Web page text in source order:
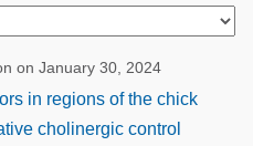
on January 30, 2024
in regions of the chick
cholinergic control